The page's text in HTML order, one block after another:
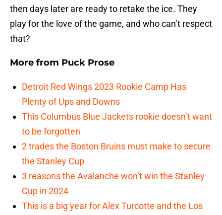
then days later are ready to retake the ice. They
play for the love of the game, and who can’t respect
that?
More from Puck Prose
Detroit Red Wings 2023 Rookie Camp Has
Plenty of Ups and Downs
This Columbus Blue Jackets rookie doesn’t want
to be forgotten
2 trades the Boston Bruins must make to secure
the Stanley Cup
3 reasons the Avalanche won’t win the Stanley
Cup in 2024
This is a big year for Alex Turcotte and the Los